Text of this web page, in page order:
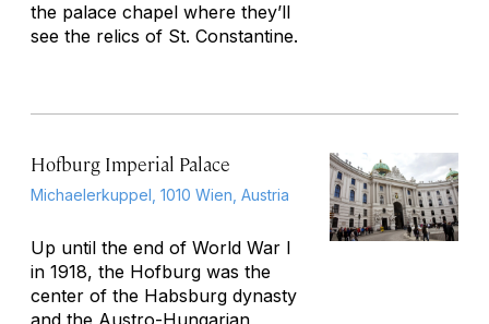
the palace chapel where they’ll
see the relics of St. Constantine.
Hofburg Imperial Palace
Michaelerkuppel, 1010 Wien, Austria
Up until the end of World War I
in 1918, the Hofburg was the
center of the Habsburg dynasty
and the Austro-Hungarian